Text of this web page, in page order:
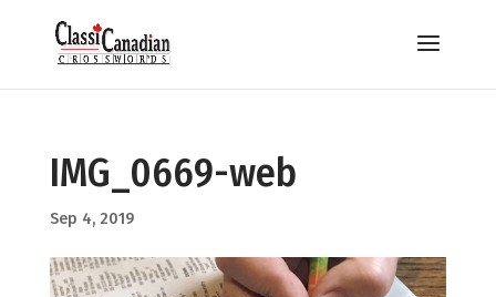
IMG_0669-web
Sep 4, 2019